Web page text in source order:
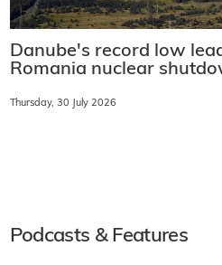
Danube's record low
Romania nuclear
Thursday, 30 July 2026
Podcasts & Features